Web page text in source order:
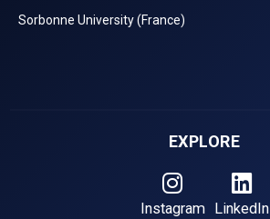
Sorbonne University (France)
EXPLORE
Instagram LinkedIn